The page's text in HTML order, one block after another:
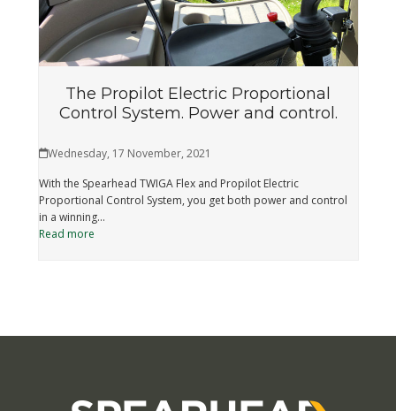
The Propilot Electric Proportional
Control System. Power and control.
Wednesday, 17 November, 2021
With the Spearhead TWIGA Flex and Propilot Electric
Proportional Control System, you get both power and control
in a winning…
Read more